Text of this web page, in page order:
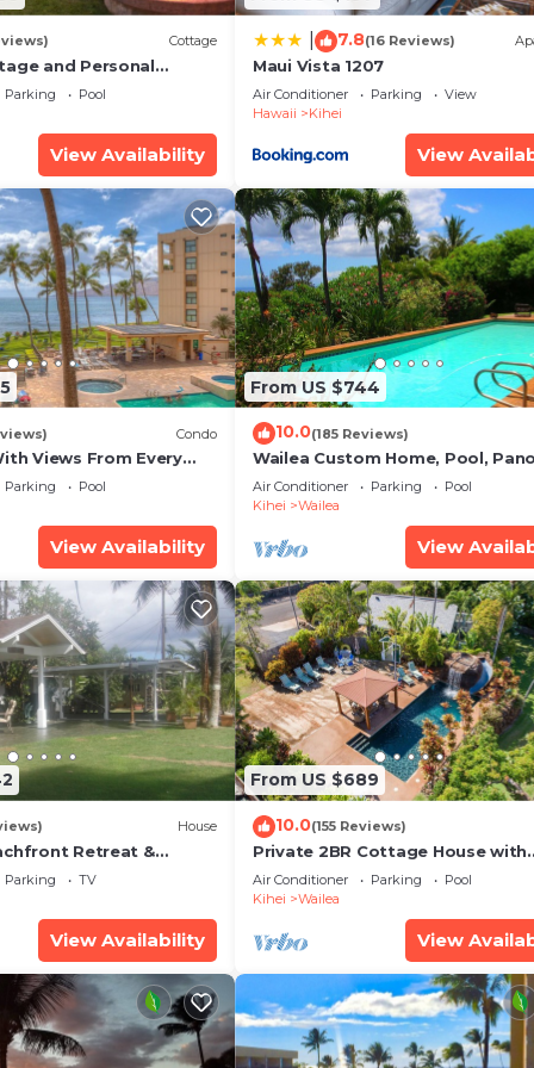
Cottage
and Personal
2013/0004
Parking
Pool
View Availability
7.8(16 Reviews)
Maui Vista 1207
Air Conditioner Parking
View
Hawaii
Kihei
View
Condo
Views From Every
Reviews
Parking
Pool
View Availability
From US $744
10.0(185 Reviews)
Wailea Custom Home, Pool,
Ocean View, Waterfalls - Maui
Palms
Air Conditioner Parking
Pool
Kihei
Wailea
View
House
Retreat &
Deck - PERMIT
Parking
TV
View Availability
From US $689
10.0(155 Reviews)
Private 2BR Cottage House with
Waterfall Pool Maui Meadows
Permitted
Air Conditioner Parking
Pool
Kihei
Wailea
View